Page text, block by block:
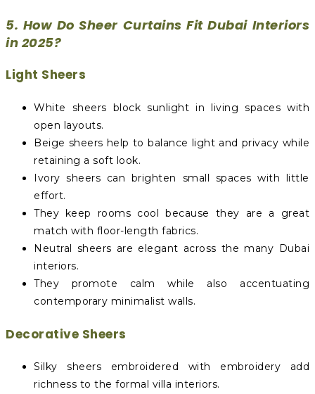
5. How Do Sheer Curtains Fit Dubai Interiors
in 2025?
Light Sheers
White sheers block sunlight in living spaces with
open layouts.
Beige sheers help to balance light and privacy while
retaining a soft look.
Ivory sheers can brighten small spaces with little
effort.
They keep rooms cool because they are a great
match with floor-length fabrics.
Neutral sheers are elegant across the many Dubai
interiors.
They promote calm while also accentuating
contemporary minimalist walls.
Decorative Sheers
Silky sheers embroidered with embroidery add
richness to the formal villa interiors.